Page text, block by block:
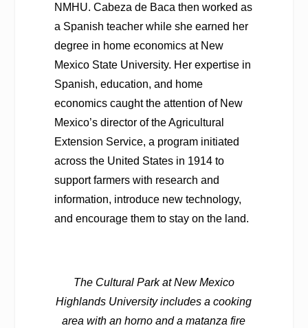
NMHU. Cabeza de Baca then worked as
a Spanish teacher while she earned her
degree in home economics at New
Mexico State University. Her expertise in
Spanish, education, and home
economics caught the attention of New
Mexico’s director of the Agricultural
Extension Service, a program initiated
across the United States in 1914 to
support farmers with research and
information, introduce new technology,
and encourage them to stay on the land.
The Cultural Park at New Mexico
Highlands University includes a cooking
area with an horno and a matanza fire